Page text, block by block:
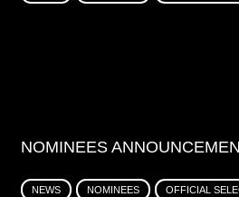
NOMINEES
NEWS NOMINEES OFFICIAL